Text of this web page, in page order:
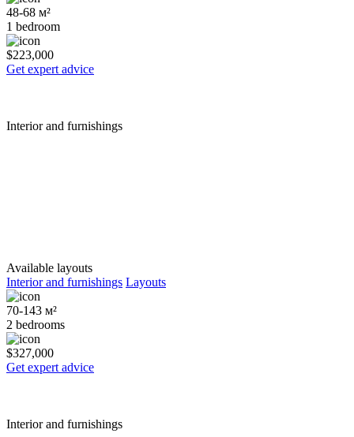
48-68 м²
1 bedroom
$223,000
Get expert advice
Interior and furnishings
Available layouts
Interior and furnishings Layouts
70-143 м²
2 bedrooms
$327,000
Get expert advice
Interior and furnishings